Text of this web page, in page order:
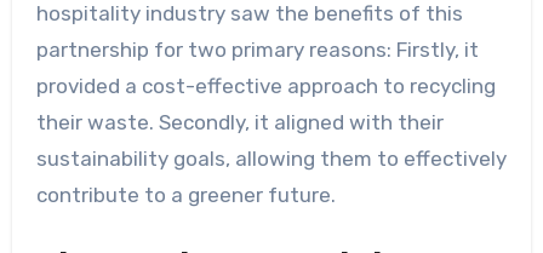
hospitality industry saw the benefits of this
partnership for two primary reasons: Firstly, it
provided a cost-effective approach to recycling
their waste. Secondly, it aligned with their
sustainability goals, allowing them to effectively
contribute to a greener future.